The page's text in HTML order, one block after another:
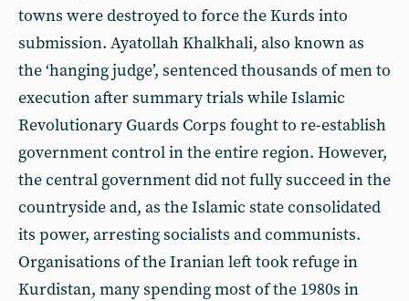
towns were destroyed to force the Kurds into
submission. Ayatollah Khalkhali, also known as
the ‘hanging judge’, sentenced thousands of men to
execution after summary trials while Islamic
Revolutionary Guards Corps fought to re-establish
government control in the entire region. However,
the central government did not fully succeed in the
countryside and, as the Islamic state consolidated
its power, arresting socialists and communists.
Organisations of the Iranian left took refuge in
Kurdistan, many spending most of the 1980s in